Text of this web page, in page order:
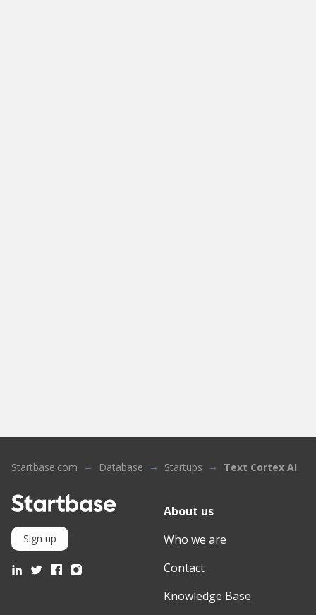
Startbase.com Database Startups Text Cortex AI
Sign up
About us
Who we are
Contact
Knowledge Base